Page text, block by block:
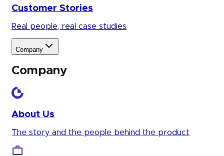
Customer Stories
Real people, real case studies
Company
Company
About Us
The story and the people behind the product